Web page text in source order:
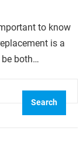
to know
is a
both…